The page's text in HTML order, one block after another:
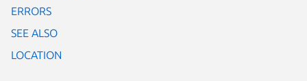
ERRORS
SEE ALSO
LOCATION